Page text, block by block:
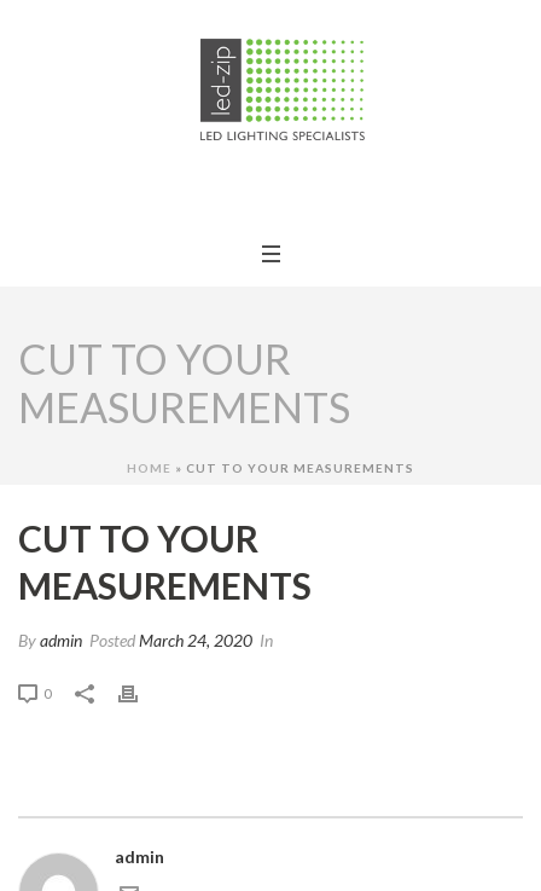
CUT TO YOUR
MEASUREMENTS
HOME » CUT TO YOUR MEASUREMENTS
CUT TO YOUR
MEASUREMENTS
Byadmin PostedMarch 24, 2020 In
0
admin